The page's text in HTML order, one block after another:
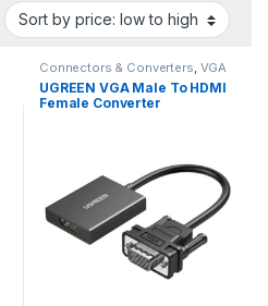
Connectors & Converters, VGA
Converters & Adapters
UGREEN VGA Male To HDMI
Female Converter